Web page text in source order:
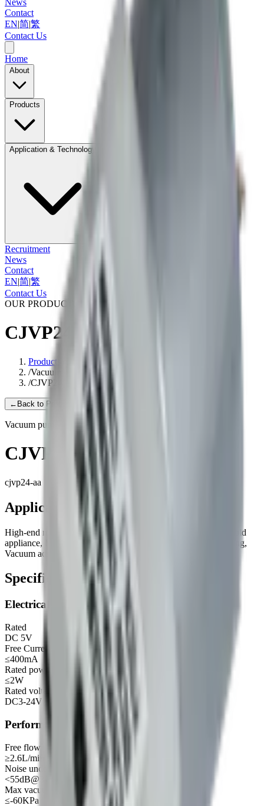
News
Contact
EN|简|繁
Contact Us
Home
About
Products
Application & Technology
Recruitment
News
Contact
EN|简|繁
Contact Us
OUR PRODUCTS
CJVP24-AA
Products
/Vacuum pump
/CJVP24-AA
← Back to Products
Vacuum pump
CJVP24-AA
cjvp24-aa
Applications
High-end medical equipment, Health care equipment, Household
appliance, Maternal and child products, Environment monitoring,
Vacuum adsorb, Vacuum preservation etc.
Specifications
Electrical
Rated
DC 5V
Free Current
≤400mA
Rated power
≤2W
Rated voltage of motor (recommended range)
DC3-24V
Performance
Free flow
≥2.6L/min
Noise under no load
<55dB@30cm
Max vacuum
≤-60KPa